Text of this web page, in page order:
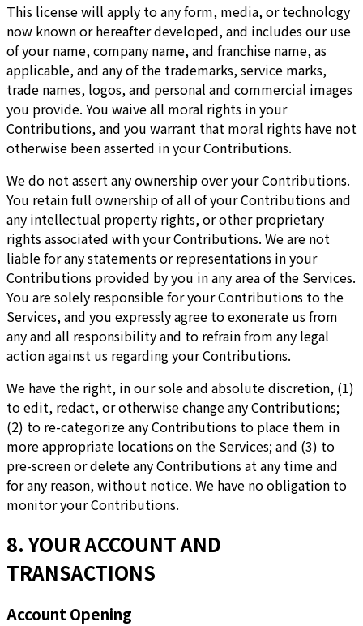
This license will apply to any form, media, or technology
now known or hereafter developed, and includes our use
of your name, company name, and franchise name, as
applicable, and any of the trademarks, service marks,
trade names, logos, and personal and commercial images
you provide. You waive all moral rights in your
Contributions, and you warrant that moral rights have not
otherwise been asserted in your Contributions.
We do not assert any ownership over your Contributions.
You retain full ownership of all of your Contributions and
any intellectual property rights, or other proprietary
rights associated with your Contributions. We are not
liable for any statements or representations in your
Contributions provided by you in any area of the Services.
You are solely responsible for your Contributions to the
Services, and you expressly agree to exonerate us from
any and all responsibility and to refrain from any legal
action against us regarding your Contributions.
We have the right, in our sole and absolute discretion, (1)
to edit, redact, or otherwise change any Contributions;
(2) to re-categorize any Contributions to place them in
more appropriate locations on the Services; and (3) to
pre-screen or delete any Contributions at any time and
for any reason, without notice. We have no obligation to
monitor your Contributions.
8. YOUR ACCOUNT AND
TRANSACTIONS
Account Opening